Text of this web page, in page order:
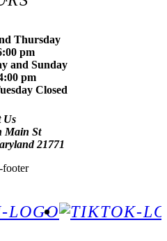
Thursday
pm
and Sunday
pm
Closed
Us
Main St
21771